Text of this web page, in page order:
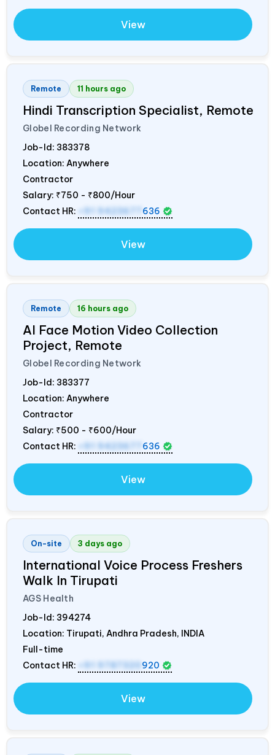
View
Remote 11 hours ago
Hindi Transcription Specialist, Remote
Globel Recording Network
Job-Id: 383378
Location: Anywhere
Contractor
Salary: ₹750 - ₹800/Hour
Contact HR:
+91 9423677 636
View
Remote 16 hours ago
AI Face Motion Video Collection
Project, Remote
Globel Recording Network
Job-Id: 383377
Location: Anywhere
Contractor
Salary: ₹500 - ₹600/Hour
Contact HR:
+91 9423677 636
View
On-site 3 days ago
International Voice Process Freshers
Walk In Tirupati
AGS Health
Job-Id: 394274
Location: Tirupati, Andhra Pradesh, INDIA
Full-time
Contact HR:
+91 9787320 920
View